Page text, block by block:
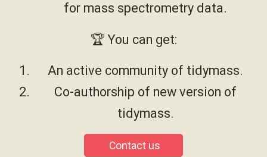
for mass spectrometry data.
🏆 You can get:
An active community of tidymass.
Co-authorship of new version of
tidymass.
Contact us